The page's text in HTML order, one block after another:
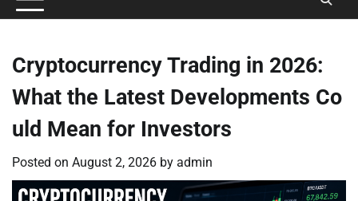
Conditions
Cryptocurrency Trading in 2026:
What the Latest Developments Co
uld Mean for Investors
Posted on August 2, 2026 by admin